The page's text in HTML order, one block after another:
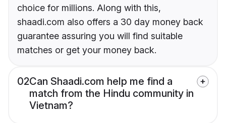
choice for millions. Along with this,
shaadi.com also offers a 30 day money back
guarantee assuring you will find suitable
matches or get your money back.
02Can Shaadi.com help me find a
match from the Hindu community in
Vietnam?